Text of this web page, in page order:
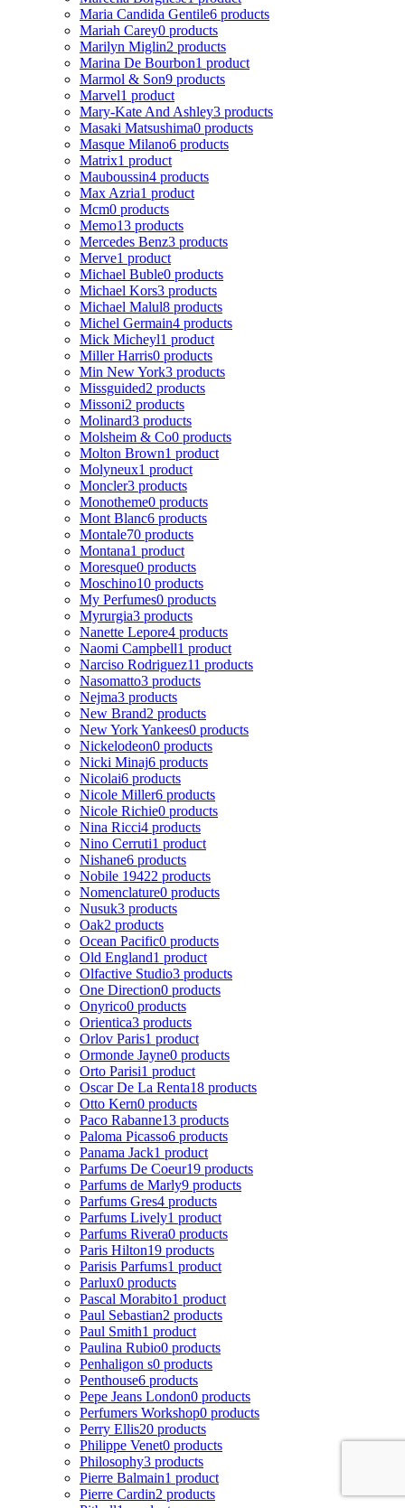
Maria Candida Gentile6 products
Mariah Carey0 products
Marilyn Miglin2 products
Marina De Bourbon1 product
Marmol & Son9 products
Marvel1 product
Mary-Kate And Ashley3 products
Masaki Matsushima0 products
Masque Milano6 products
Matrix1 product
Mauboussin4 products
Max Azria1 product
Mcm0 products
Memo13 products
Mercedes Benz3 products
Merve1 product
Michael Buble0 products
Michael Kors3 products
Michael Malul8 products
Michel Germain4 products
Mick Micheyl1 product
Miller Harris0 products
Min New York3 products
Missguided2 products
Missoni2 products
Molinard3 products
Molsheim & Co0 products
Molton Brown1 product
Molyneux1 product
Moncler3 products
Monotheme0 products
Mont Blanc6 products
Montale70 products
Montana1 product
Moresque0 products
Moschino10 products
My Perfumes0 products
Myrurgia3 products
Nanette Lepore4 products
Naomi Campbell1 product
Narciso Rodriguez11 products
Nasomatto3 products
Nejma3 products
New Brand2 products
New York Yankees0 products
Nickelodeon0 products
Nicki Minaj6 products
Nicolai6 products
Nicole Miller6 products
Nicole Richie0 products
Nina Ricci4 products
Nino Cerruti1 product
Nishane6 products
Nobile 19422 products
Nomenclature0 products
Nusuk3 products
Oak2 products
Ocean Pacific0 products
Old England1 product
Olfactive Studio3 products
One Direction0 products
Onyrico0 products
Orientica3 products
Orlov Paris1 product
Ormonde Jayne0 products
Orto Parisi1 product
Oscar De La Renta18 products
Otto Kern0 products
Paco Rabanne13 products
Paloma Picasso6 products
Panama Jack1 product
Parfums De Coeur19 products
Parfums de Marly9 products
Parfums Gres4 products
Parfums Lively1 product
Parfums Rivera0 products
Paris Hilton19 products
Parisis Parfums1 product
Parlux0 products
Pascal Morabito1 product
Paul Sebastian2 products
Paul Smith1 product
Paulina Rubio0 products
Penhaligon s0 products
Penthouse6 products
Pepe Jeans London0 products
Perfumers Workshop0 products
Perry Ellis20 products
Philippe Venet0 products
Philosophy3 products
Pierre Balmain1 product
Pierre Cardin2 products